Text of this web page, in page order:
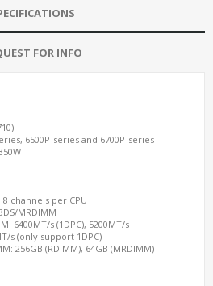
FOR INFO
6500P-series and 6700P-series
8 channels per CPU
MRDIMM
6400MT/s (1DPC), 5200MT/s
s (only support 1DPC)
256GB (RDIMM), 64GB (MRDIMM)